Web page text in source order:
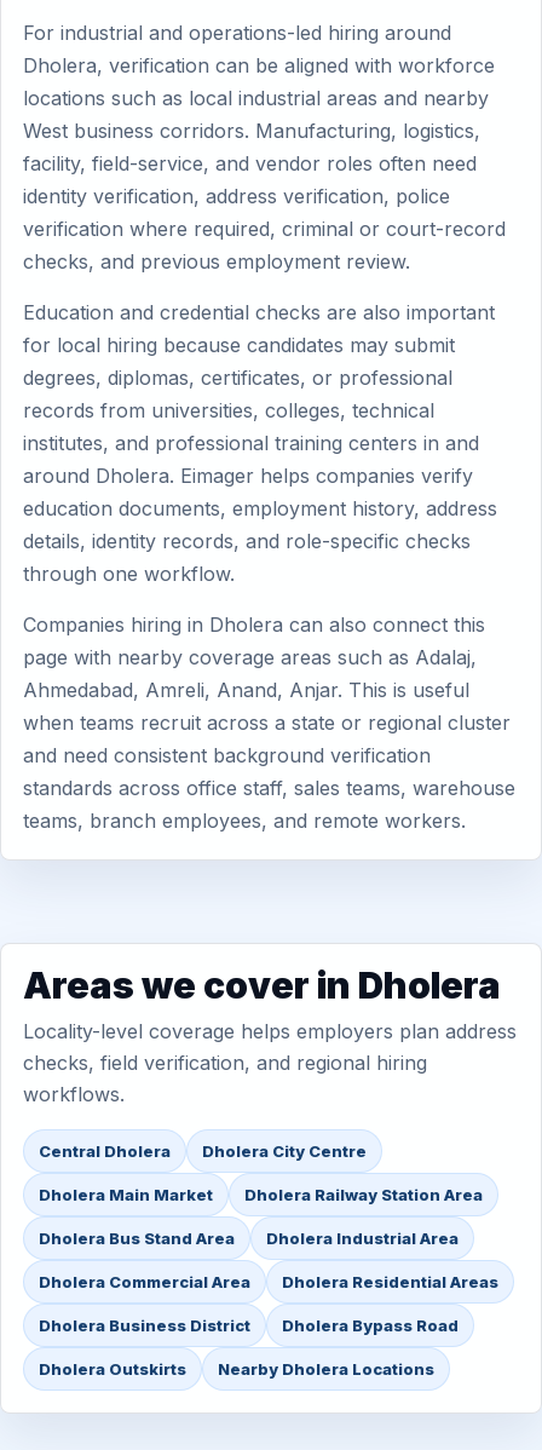
For industrial and operations-led hiring around
Dholera, verification can be aligned with workforce
locations such as local industrial areas and nearby
West business corridors. Manufacturing, logistics,
facility, field-service, and vendor roles often need
identity verification, address verification, police
verification where required, criminal or court-record
checks, and previous employment review.
Education and credential checks are also important
for local hiring because candidates may submit
degrees, diplomas, certificates, or professional
records from universities, colleges, technical
institutes, and professional training centers in and
around Dholera. Eimager helps companies verify
education documents, employment history, address
details, identity records, and role-specific checks
through one workflow.
Companies hiring in Dholera can also connect this
page with nearby coverage areas such as Adalaj,
Ahmedabad, Amreli, Anand, Anjar. This is useful
when teams recruit across a state or regional cluster
and need consistent background verification
standards across office staff, sales teams, warehouse
teams, branch employees, and remote workers.
Areas we cover in Dholera
Locality-level coverage helps employers plan address
checks, field verification, and regional hiring
workflows.
Central Dholera Dholera City Centre
Dholera Main Market Dholera Railway Station Area
Dholera Bus Stand Area Dholera Industrial Area
Dholera Commercial Area Dholera Residential Areas
Dholera Business District Dholera Bypass Road
Dholera Outskirts Nearby Dholera Locations